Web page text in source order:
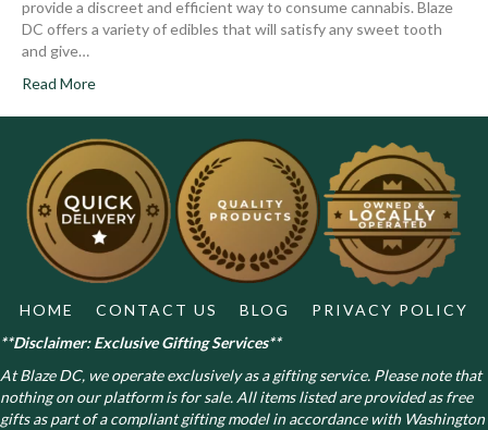
provide a discreet and efficient way to consume cannabis. Blaze
DC offers a variety of edibles that will satisfy any sweet tooth
and give…
Read More
HOME CONTACT US BLOG
PRIVACY POLICY
**Disclaimer: Exclusive Gifting Services**
At Blaze DC, we operate exclusively as a gifting service. Please note that
nothing on our platform is for sale. All items listed are provided as free
gifts as part of a compliant gifting model in accordance with Washington